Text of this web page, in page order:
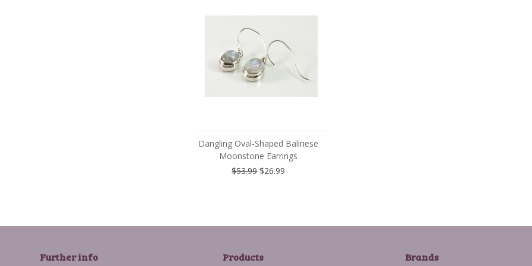
Dangling Oval-Shaped Balinese
Moonstone Earrings
$53.99$26.99
Further info Products Brands